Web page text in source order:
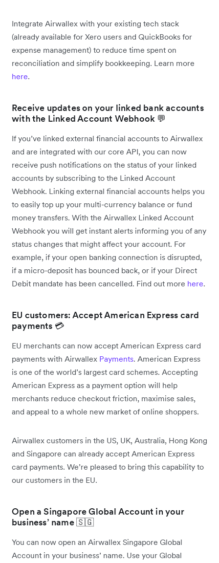
Integrate Airwallex with your existing tech stack
(already available for Xero users and QuickBooks for
expense management) to reduce time spent on
reconciliation and simplify bookkeeping. Learn more
here.
Receive updates on your linked bank accounts
with the Linked Account Webhook 💬
If you’ve linked external financial accounts to Airwallex
and are integrated with our core API, you can now
receive push notifications on the status of your linked
accounts by subscribing to the Linked Account
Webhook. Linking external financial accounts helps you
to easily top up your multi-currency balance or fund
money transfers. With the Airwallex Linked Account
Webhook you will get instant alerts informing you of any
status changes that might affect your account. For
example, if your open banking connection is disrupted,
if a micro-deposit has bounced back, or if your Direct
Debit mandate has been cancelled. Find out more here.
EU customers: Accept American Express card
payments 💳
EU merchants can now accept American Express card
payments with Airwallex Payments. American Express
is one of the world’s largest card schemes. Accepting
American Express as a payment option will help
merchants reduce checkout friction, maximise sales,
and appeal to a whole new market of online shoppers.
Airwallex customers in the US, UK, Australia, Hong Kong
and Singapore can already accept American Express
card payments. We’re pleased to bring this capability to
our customers in the EU.
Open a Singapore Global Account in your
business’ name 🇸🇬
You can now open an Airwallex Singapore Global
Account in your business’ name. Use your Global